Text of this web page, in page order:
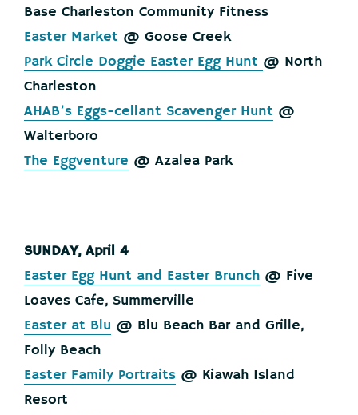
Base Charleston Community Fitness
Easter Market @ Goose Creek
Park Circle Doggie Easter Egg Hunt @ North
Charleston
AHAB’s Eggs-cellant Scavenger Hunt @
Walterboro
The Eggventure @ Azalea Park
SUNDAY, April 4
Easter Egg Hunt and Easter Brunch @ Five
Loaves Cafe, Summerville
Easter at Blu @ Blu Beach Bar and Grille,
Folly Beach
Easter Family Portraits @ Kiawah Island
Resort